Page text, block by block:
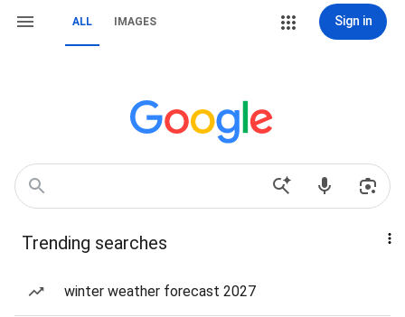
ALL IMAGES Sign in
Trending searches
winter weather forecast 2027